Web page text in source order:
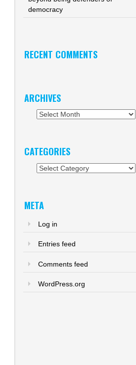
democracy
RECENT COMMENTS
ARCHIVES
Archives
CATEGORIES
Categories
META
Log in
Entries feed
Comments feed
WordPress.org